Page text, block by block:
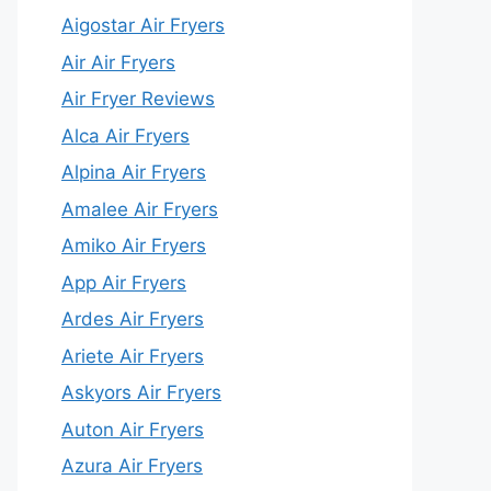
Aigostar Air Fryers
Air Air Fryers
Air Fryer Reviews
Alca Air Fryers
Alpina Air Fryers
Amalee Air Fryers
Amiko Air Fryers
App Air Fryers
Ardes Air Fryers
Ariete Air Fryers
Askyors Air Fryers
Auton Air Fryers
Azura Air Fryers